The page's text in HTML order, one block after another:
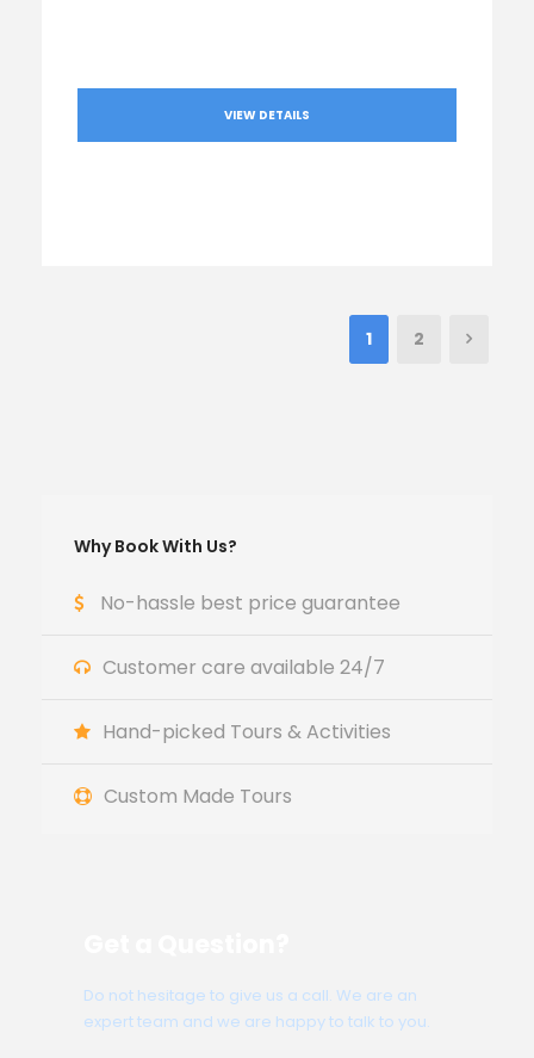
VIEW DETAILS
1 2
Why Book With Us?
No-hassle best price guarantee
Customer care available 24/7
Hand-picked Tours & Activities
Custom Made Tours
Do not hesitage to give us a call. We are an
expert team and we are happy to talk to you.